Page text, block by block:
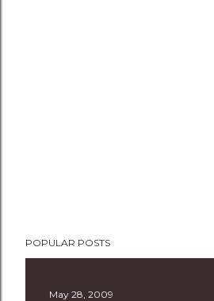
o
POPULAR POSTS
May 28, 2009